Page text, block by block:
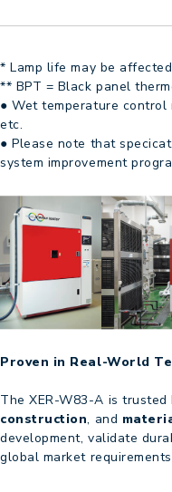
* Lamp life may be
** BPT = Black panel
● Wet temperature control
etc.
● Please note that
system improvement
Proven in Real-World
The XER-W83-A is
construction, and
development, validate
global market